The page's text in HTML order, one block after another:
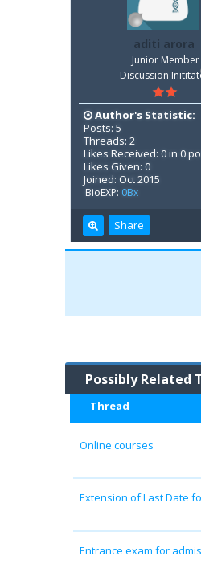
aditi arora
Junior Member
Discussion
Author's Statistic:
Posts: 5
Threads: 2
Likes Received: 0 in 0
Likes Given: 0
Joined: Oct 2015
BioEXP: 0Bx
Share
Possibly Related
Thread
Online courses
Extension of Last Date
Entrance exam for